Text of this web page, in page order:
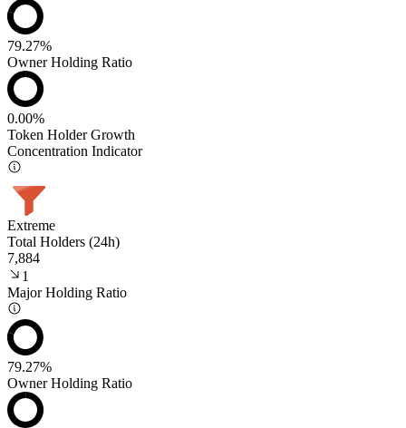
79.27%
Owner Holding Ratio
0.00%
Token Holder Growth
Concentration Indicator
Extreme
Total Holders (24h)
7,884
1
Major Holding Ratio
79.27%
Owner Holding Ratio